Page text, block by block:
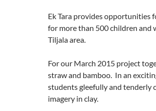
Ek Tara provides opportunities
for more than 500 children and
Tiljala area.
For our March 2015 project
straw and bamboo. In an
students gleefully and tenderly
imagery in clay.